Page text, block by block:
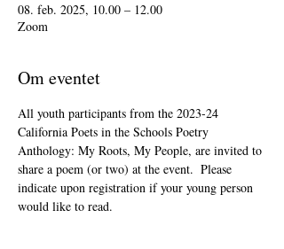
08. feb. 2025, 10.00 – 12.00
Zoom
Om eventet
All youth participants from the 2023-24
California Poets in the Schools Poetry
Anthology: My Roots, My People, are invited to
share a poem (or two) at the event.  Please
indicate upon registration if your young person
would like to read.